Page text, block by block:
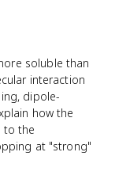
soluble than
interaction
dipole-
how the
to the
at "strong"